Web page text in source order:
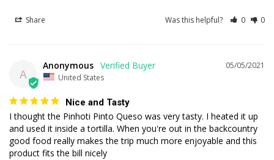
Share Was this helpful? 0 0
A
05/05/2021
Anonymous
United States
Nice and Tasty
I thought the Pinhoti Pinto Queso was very tasty. I heated it up
and used it inside a tortilla. When you're out in the backcountry
good food really makes the trip much more enjoyable and this
product fits the bill nicely